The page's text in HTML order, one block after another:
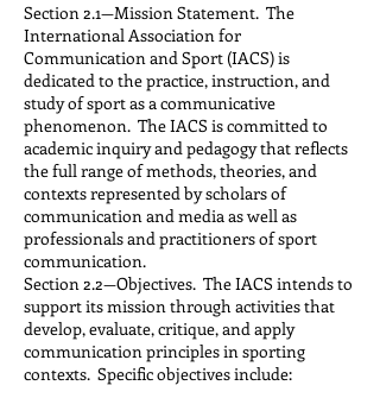
Section 2.1—Mission Statement. The
International Association for
Communication and Sport (IACS) is
dedicated to the practice, instruction, and
study of sport as a communicative
phenomenon. The IACS is committed to
academic inquiry and pedagogy that reflects
the full range of methods, theories, and
contexts represented by scholars of
communication and media as well as
professionals and practitioners of sport
communication.
Section 2.2—Objectives. The IACS intends to
support its mission through activities that
develop, evaluate, critique, and apply
communication principles in sporting
contexts. Specific objectives include: